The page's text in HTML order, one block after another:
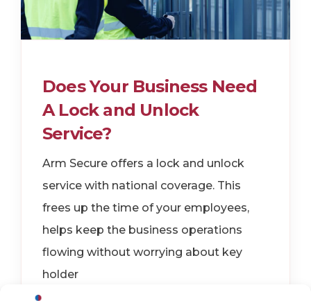
Does Your Business Need
A Lock and Unlock
Service?
Arm Secure offers a lock and unlock
service with national coverage. This
frees up the time of your employees,
helps keep the business operations
flowing without worrying about key
holder